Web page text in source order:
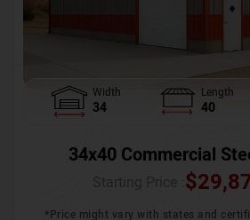
Width
34
Length
40
34x40 Commercial
$
*Price might vary with states and